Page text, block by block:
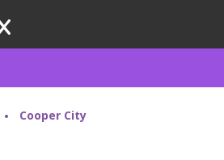
Cooper City